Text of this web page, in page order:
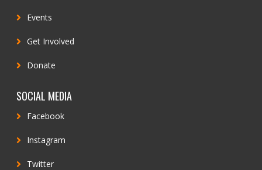
Events
Get Involved
Donate
SOCIAL MEDIA
Facebook
Instagram
Twitter